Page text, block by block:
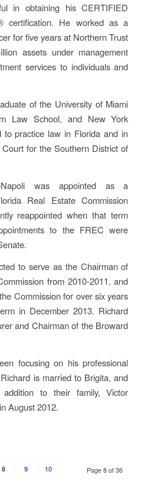
in obtaining his CERTIFIED
certification. He worked as a
for five years at Northern Trust
assets under management
services to individuals and
of the University of Miami
Law School, and New York
to practice law in Florida and in
for the Southern District of
was appointed as a
Real Estate Commission
reappointed when that term
to the FREC were
to serve as the Chairman of
from 2010-2011, and
Commission for over six years
in December 2013. Richard
and Chairman of the Broward
focusing on his professional
is married to Brigita, and
to their family, Victor
August 2012.
Page 8 of 36
8 9 10